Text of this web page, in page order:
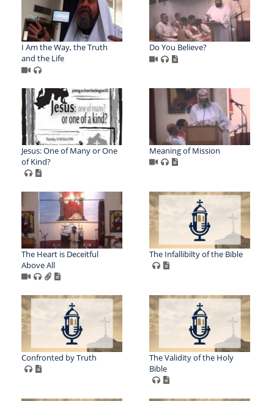
I Am the Way, the Truth
and the Life
Do You Believe?
Jesus: One of Many or One
of Kind?
Meaning of Mission
The Heart is Deceitful
Above All
The Infallibilty of the Bible
Confronted by Truth
The Validity of the Holy
Bible